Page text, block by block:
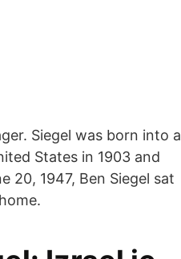
Siegel was born into a
States in 1903 and
20, 1947, Ben Siegel sat